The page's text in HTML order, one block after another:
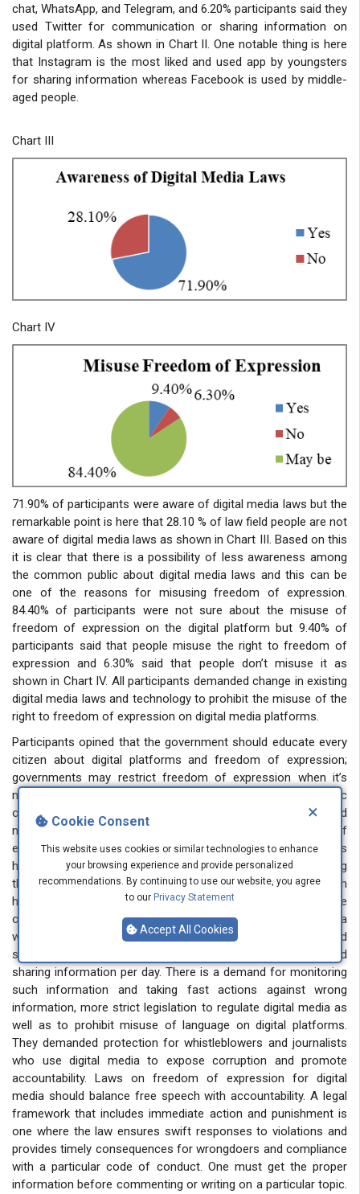
×
Cookie Consent
This website uses cookies or similar technologies to enhance
your browsing experience and provide personalized
recommendations. By continuing to use our website, you agree
to our Privacy Statement
Accept All Cookies
chat, WhatsApp, and Telegram, and 6.20% participants said they
used Twitter for communication or sharing information on
digital platform. As shown in Chart II. One notable thing is here
that Instagram is the most liked and used app by youngsters
for sharing information whereas Facebook is used by middle-
aged people.
Chart III
Chart IV
71.90% of participants were aware of digital media laws but the
remarkable point is here that 28.10 % of law field people are not
aware of digital media laws as shown in Chart III. Based on this
it is clear that there is a possibility of less awareness among
the common public about digital media laws and this can be
one of the reasons for misusing freedom of expression.
84.40% of participants were not sure about the misuse of
freedom of expression on the digital platform but 9.40% of
participants said that people misuse the right to freedom of
expression and 6.30% said that people don’t misuse it as
shown in Chart IV. All participants demanded change in existing
digital media laws and technology to prohibit the misuse of the
right to freedom of expression on digital media platforms.
Participants opined that the government should educate every
citizen about digital platforms and freedom of expression;
governments may restrict freedom of expression when it’s
necessary and proportionate to protect national security, public
order, and the rights of others. Social media platforms should
not be used as a means for unrestricted freedom of
expression. In a very short period, harmful information religious
hate, and vulgarity goes viral. Many young people are using
these platforms to promote and display such negativity, which
has serious consequences for society. The unchecked nature
of social media allows these harmful messages to reach a
wide audience quickly, exacerbating social divisions and
spreading intolerance. They demanded a limit to age and
sharing information per day. There is a demand for monitoring
such information and taking fast actions against wrong
information, more strict legislation to regulate digital media as
well as to prohibit misuse of language on digital platforms.
They demanded protection for whistleblowers and journalists
who use digital media to expose corruption and promote
accountability. Laws on freedom of expression for digital
media should balance free speech with accountability. A legal
framework that includes immediate action and punishment is
one where the law ensures swift responses to violations and
provides timely consequences for wrongdoers and compliance
with a particular code of conduct. One must get the proper
information before commenting or writing on a particular topic.